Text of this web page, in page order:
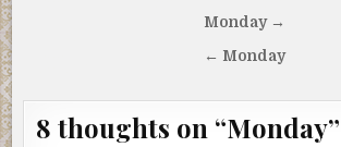
Monday →
← Monday
8 thoughts on “Monday”